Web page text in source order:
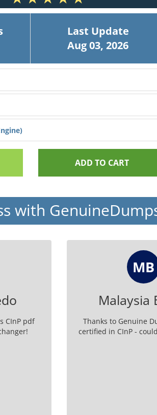
Last Update
Aug 03, 2026
ADD TO CART
with
CInP pdf
MB
Malaysia
Thanks to Genuine
certified in CInP -